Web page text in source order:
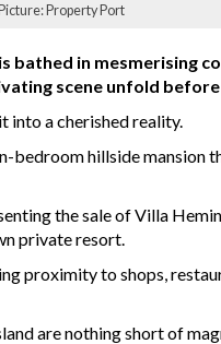
Property Port
bathed in mesmerising
scene unfold
into a cherished reality.
bedroom hillside
the sale of Villa
private resort.
proximity to shops,
are nothing short of